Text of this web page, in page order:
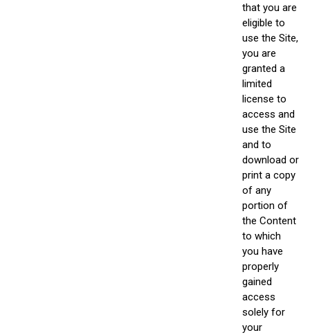
that you are
eligible to
use the Site,
you are
granted a
limited
license to
access and
use the Site
and to
download or
print a copy
of any
portion of
the Content
to which
you have
properly
gained
access
solely for
your